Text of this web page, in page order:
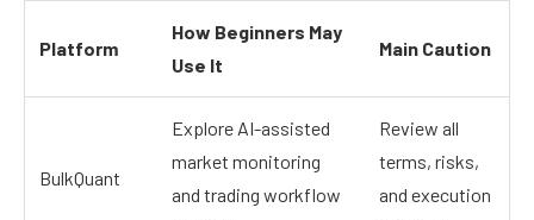
Platform
How Beginners May
Use It
Main Caution
BulkQuant
Explore AI-assisted
market monitoring
and trading workflow
Review all
terms, risks,
and execution